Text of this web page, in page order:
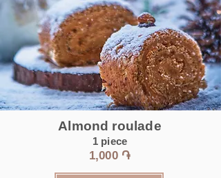
Almond roulade
1 piece
1,000 ֏